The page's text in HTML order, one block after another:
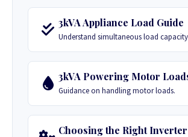
3kVA Appliance Load Guide
Understand simultaneous load
3kVA Powering Motor
Guidance on handling motor loads.
Choosing the Right Inverter